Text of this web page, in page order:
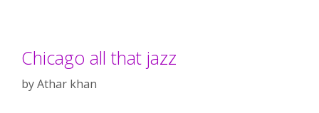
Chicago all that jazz
byAthar khan